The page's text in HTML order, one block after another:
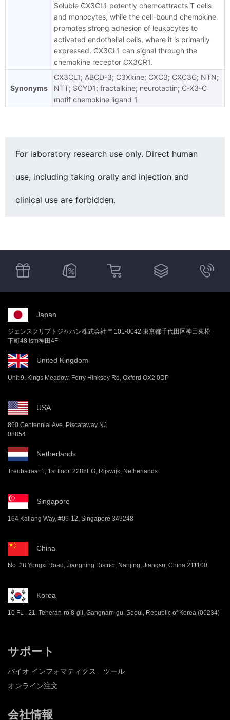
Soluble CX3CL1 potently chemoattracts T cells
and monocytes, while the cell-bound chemokine
promotes strong adhesion of leukocytes to
activated endothelial cells, where it is primarily
expressed. CX3CL1 can signal through the
chemokine receptor CX3CR1.
Synonyms
CX3CL1; ABCD-3; C3Xkine; CXC3; CXC3C; NTN;
NTT; SCYD1; fractalkine; neurotactin; C-X3-C
motif chemokine ligand 1
For laboratory research use only. Direct human
use, including taking orally and injection and
clinical use are forbidden.
Japan
ジェンスクリプトジャパン株式会社 〒101-0042 東京都千代田区神田東松
下町48 ism神田4F
United Kingdom
Unit 9, Kings Meadow, Ferry Hinksey Rd, Oxford OX2 0DP
USA
860 Centennial Ave. Piscataway NJ
08854
Netherlands
Treubstraat 1, 1st floor. 2288EG, Rijswijk, Netherlands.
Singapore
164 Kallang Way, #06-12, Singapore 349248
China
No. 28 Yongxi Road, Jiangning District, Nanjing, Jiangsu, China 211100
Korea
10 FL , 21, Teheran-ro 8-gil, Gangnam-gu, Seoul, Republic of Korea (06234)
サポート
バイオ インフォマティクス ツール
オンライン注文
会社情報